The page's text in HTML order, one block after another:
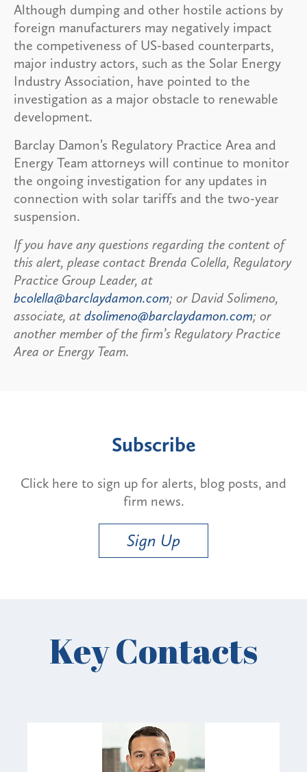
Although dumping and other hostile actions by
foreign manufacturers may negatively impact
the competiveness of US-based counterparts,
major industry actors, such as the Solar Energy
Industry Association, have pointed to the
investigation as a major obstacle to renewable
development.
Barclay Damon’s Regulatory Practice Area and
Energy Team attorneys will continue to monitor
the ongoing investigation for any updates in
connection with solar tariffs and the two-year
suspension.
If you have any questions regarding the content of
this alert, please contact Brenda Colella, Regulatory
Practice Group Leader, at
bcolella@barclaydamon.com; or David Solimeno,
associate, at dsolimeno@barclaydamon.com; or
another member of the firm’s Regulatory Practice
Area or Energy Team.
Subscribe
Click here to sign up for alerts, blog posts, and
firm news.
Sign Up
Key Contacts